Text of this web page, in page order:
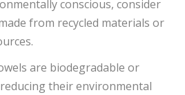
conscious, consider
from recycled materials or
are biodegradable or
their environmental